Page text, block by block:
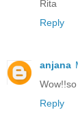
Rita
Reply
anjana
Reply